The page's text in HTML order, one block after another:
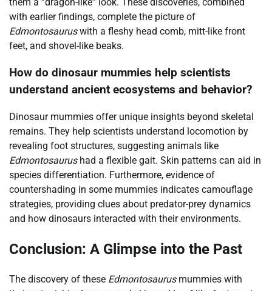
with earlier findings, complete the picture of
Edmontosauruswith a fleshy head comb, mitt-like front
feet, and shovel-like beaks.
How do dinosaur mummies help scientists
understand ancient ecosystems and behavior?
Dinosaur mummies offer unique insights beyond skeletal
remains. They help scientists understand locomotion by
revealing foot structures, suggesting animals like
Edmontosaurushad a flexible gait. Skin patterns can aid in
species differentiation. Furthermore, evidence of
countershading in some mummies indicates camouflage
strategies, providing clues about predator-prey dynamics
and how dinosaurs interacted with their environments.
Conclusion: A Glimpse into the Past
The discovery of these Edmontosaurusmummies with